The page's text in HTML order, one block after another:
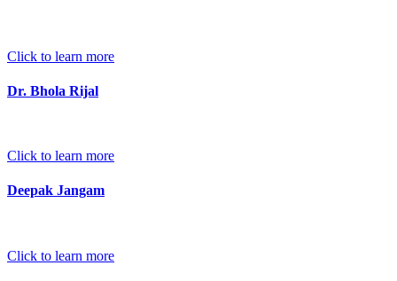
Click to learn more
Dr. Bhola Rijal
Click to learn more
Deepak Jangam
Click to learn more